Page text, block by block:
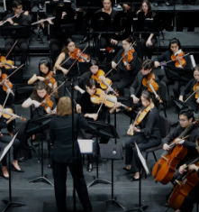
STUDENT LIFE
EVENTS
GIVE
APPLY
SEARCH